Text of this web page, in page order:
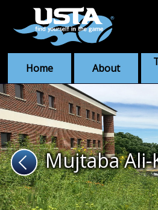
Home About
Mujtaba Ali-